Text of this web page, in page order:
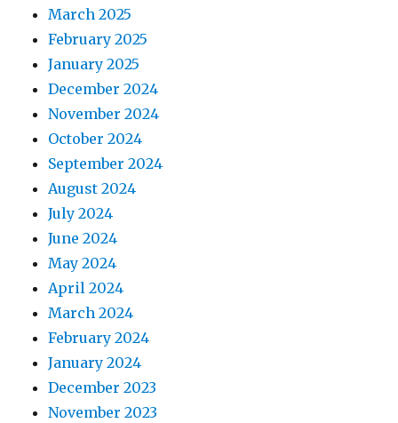
March 2025
February 2025
January 2025
December 2024
November 2024
October 2024
September 2024
August 2024
July 2024
June 2024
May 2024
April 2024
March 2024
February 2024
January 2024
December 2023
November 2023